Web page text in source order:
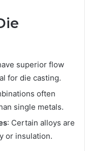
superior flow
for die casting.
often
single metals.
: Certain alloys are
or insulation.